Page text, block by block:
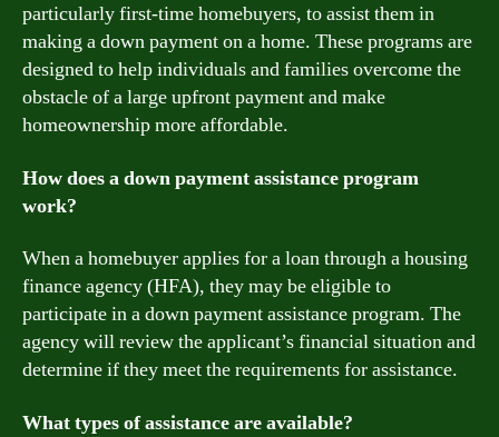
particularly first-time homebuyers, to assist them in
making a down payment on a home. These programs are
designed to help individuals and families overcome the
obstacle of a large upfront payment and make
homeownership more affordable.
How does a down payment assistance program
work?
When a homebuyer applies for a loan through a housing
finance agency (HFA), they may be eligible to
participate in a down payment assistance program. The
agency will review the applicant’s financial situation and
determine if they meet the requirements for assistance.
What types of assistance are available?